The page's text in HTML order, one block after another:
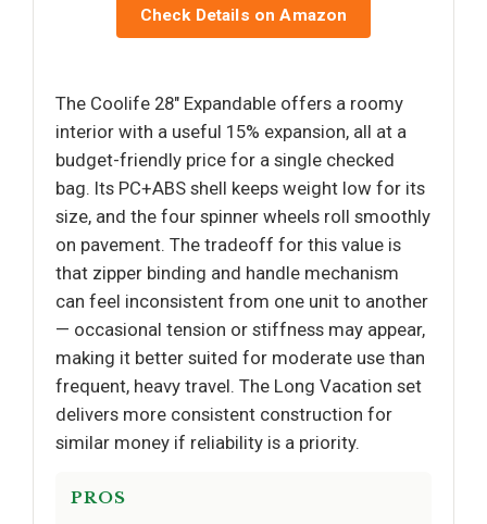
Check Details on Amazon
The Coolife 28" Expandable offers a roomy
interior with a useful 15% expansion, all at a
budget-friendly price for a single checked
bag. Its PC+ABS shell keeps weight low for its
size, and the four spinner wheels roll smoothly
on pavement. The tradeoff for this value is
that zipper binding and handle mechanism
can feel inconsistent from one unit to another
— occasional tension or stiffness may appear,
making it better suited for moderate use than
frequent, heavy travel. The Long Vacation set
delivers more consistent construction for
similar money if reliability is a priority.
PROS